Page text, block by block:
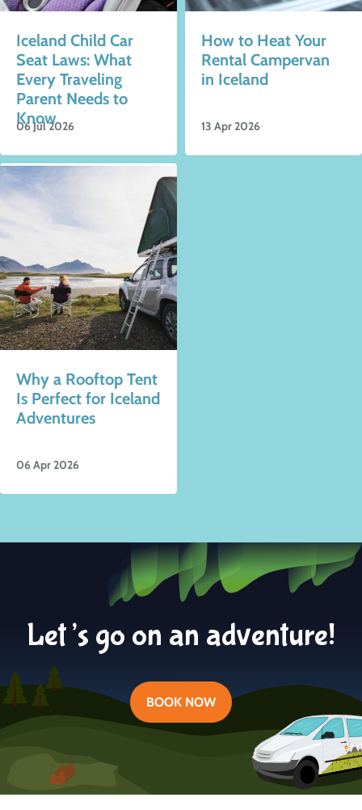
Iceland Child Car
Seat Laws: What
Every Traveling
Parent Needs to
Know
06 Jul 2026
How to Heat Your
Rental Campervan
in Iceland
13 Apr 2026
Why a Rooftop Tent
Is Perfect for Iceland
Adventures
06 Apr 2026
Let’s go on an adventure!
BOOK NOW